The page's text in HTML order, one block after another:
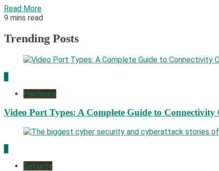
Read More
9 mins read
Trending Posts
1
Hardware
Video Port Types: A Complete Guide to Connectivity
2
Security